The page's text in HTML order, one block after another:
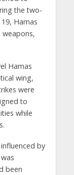
the two-
Hamas
Hamas
wing,
were
to
while
by
been